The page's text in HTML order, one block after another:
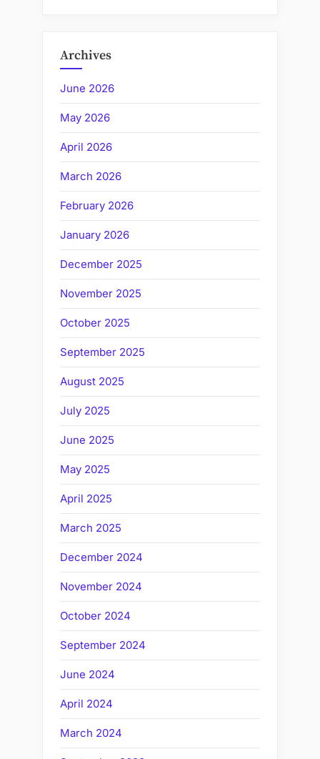
Archives
June 2026
May 2026
April 2026
March 2026
February 2026
January 2026
December 2025
November 2025
October 2025
September 2025
August 2025
July 2025
June 2025
May 2025
April 2025
March 2025
December 2024
November 2024
October 2024
September 2024
June 2024
April 2024
March 2024